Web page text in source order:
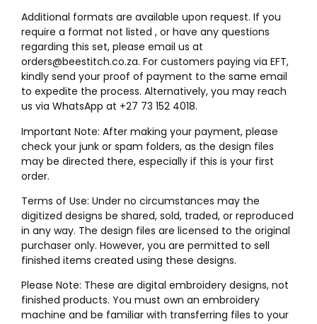
Additional formats are available upon request. If you
require a format not listed , or have any questions
regarding this set, please email us at
orders@beestitch.co.za. For customers paying via EFT,
kindly send your proof of payment to the same email
to expedite the process. Alternatively, you may reach
us via WhatsApp at +27 73 152 4018.
Important Note: After making your payment, please
check your junk or spam folders, as the design files
may be directed there, especially if this is your first
order.
Terms of Use: Under no circumstances may the
digitized designs be shared, sold, traded, or reproduced
in any way. The design files are licensed to the original
purchaser only. However, you are permitted to sell
finished items created using these designs.
Please Note: These are digital embroidery designs, not
finished products. You must own an embroidery
machine and be familiar with transferring files to your